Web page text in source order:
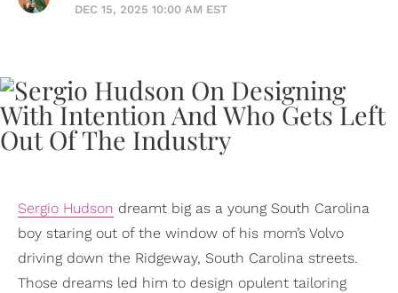
DEC 15, 2025 10:00 AM EST
Sergio Hudson dreamt big as a young South Carolina
boy staring out of the window of his mom’s Volvo
driving down the Ridgeway, South Carolina streets.
Those dreams led him to design opulent tailoring